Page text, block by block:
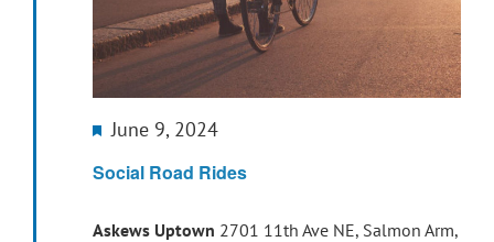
Social Road Rides
Featured
June 9, 2024
Askews Uptown 2701 11th Ave NE, Salmon Arm,